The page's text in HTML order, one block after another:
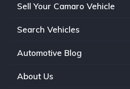
Sell Your Camaro Vehicle
Search Vehicles
Automotive Blog
About Us